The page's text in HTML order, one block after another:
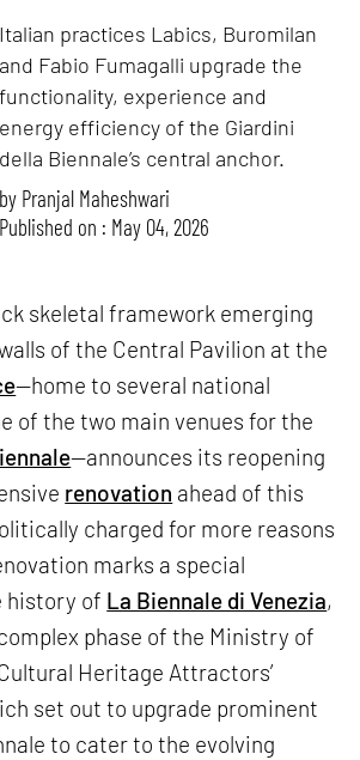
Italian practices Labics, Buromilan
and Fabio Fumagalli upgrade the
functionality, experience and
energy efficiency of the Giardini
della Biennale’s central anchor.
by Pranjal Maheshwari
Published on : May 04, 2026
skeletal framework emerging
of the Central Pavilion at the
—home to several national
of the two main venues for the
—announces its reopening
renovation ahead of this
charged for more reasons
marks a special
history of La Biennale di Venezia,
phase of the Ministry of
Cultural Heritage Attractors’
set out to upgrade prominent
to cater to the evolving